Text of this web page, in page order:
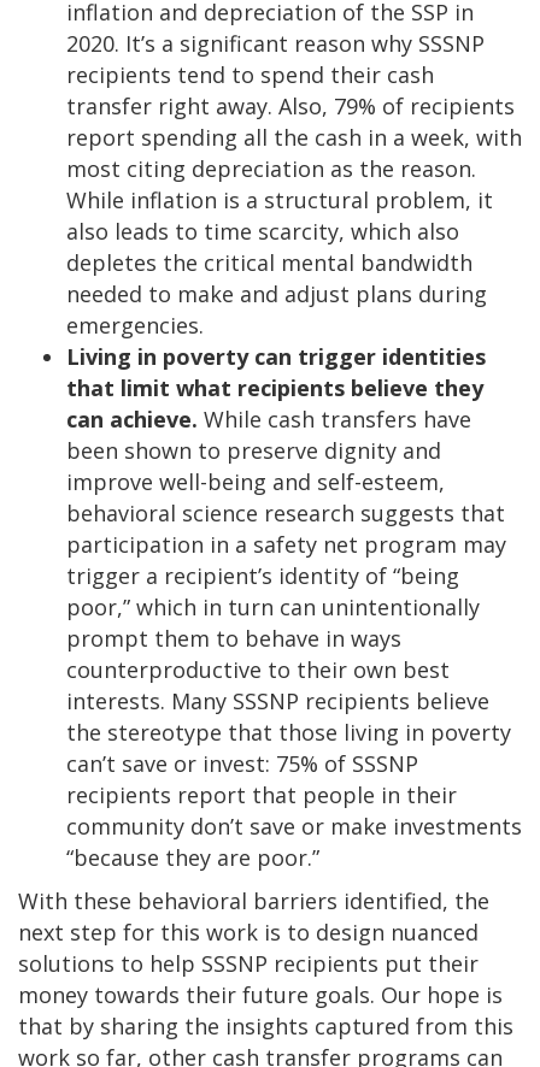
inflation and depreciation of the SSP in
2020. It’s a significant reason why SSSNP
recipients tend to spend their cash
transfer right away. Also, 79% of recipients
report spending all the cash in a week, with
most citing depreciation as the reason.
While inflation is a structural problem, it
also leads to time scarcity, which also
depletes the critical mental bandwidth
needed to make and adjust plans during
emergencies.
Living in poverty can trigger identities
that limit what recipients believe they
can achieve. While cash transfers have
been shown to preserve dignity and
improve well-being and self-esteem,
behavioral science research suggests that
participation in a safety net program may
trigger a recipient’s identity of “being
poor,” which in turn can unintentionally
prompt them to behave in ways
counterproductive to their own best
interests. Many SSSNP recipients believe
the stereotype that those living in poverty
can’t save or invest: 75% of SSSNP
recipients report that people in their
community don’t save or make investments
“because they are poor.”
With these behavioral barriers identified, the
next step for this work is to design nuanced
solutions to help SSSNP recipients put their
money towards their future goals. Our hope is
that by sharing the insights captured from this
work so far, other cash transfer programs can